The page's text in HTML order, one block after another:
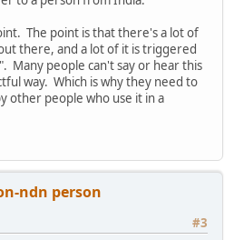
The point is that there's a lot of
there, and a lot of it is triggered
Many people can't say or hear this
way. Which is why they need to
other people who use it in a
ndn person
#3